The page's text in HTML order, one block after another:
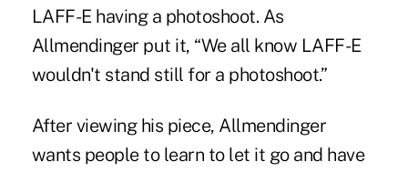
LAFF-E having a photoshoot. As
Allmendinger put it, “We all know LAFF-E
wouldn't stand still for a photoshoot.”
After viewing his piece, Allmendinger
wants people to learn to let it go and have